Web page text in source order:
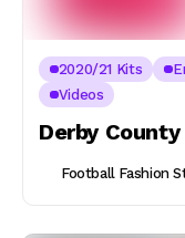
2020/21 Kits
Videos
Derby
Football Fashion